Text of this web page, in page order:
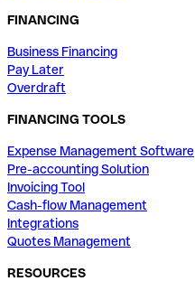
FINANCING
Business Financing
Pay Later
Overdraft
FINANCING TOOLS
Expense Management Software
Pre-accounting Solution
Invoicing Tool
Cash-flow Management
Integrations
Quotes Management
RESOURCES